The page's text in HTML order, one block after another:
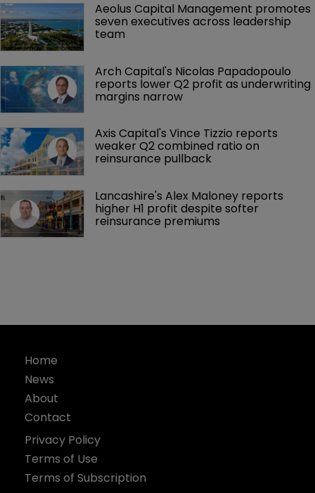
Aeolus Capital Management promotes
seven executives across leadership
team
Arch Capital's Nicolas Papadopoulo
reports lower Q2 profit as underwriting
margins narrow
Axis Capital's Vince Tizzio reports
weaker Q2 combined ratio on
reinsurance pullback
Lancashire's Alex Maloney reports
higher H1 profit despite softer
reinsurance premiums
Home
News
About
Contact
Privacy Policy
Terms of Use
Terms of Subscription